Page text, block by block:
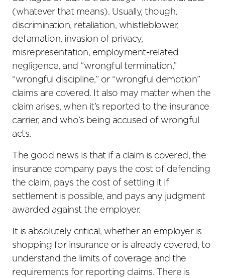
(whatever that means). Usually, though,
discrimination, retaliation, whistleblower,
defamation, invasion of privacy,
misrepresentation, employment-related
negligence, and “wrongful termination,”
“wrongful discipline,” or “wrongful demotion”
claims are covered. It also may matter when the
claim arises, when it’s reported to the insurance
carrier, and who’s being accused of wrongful
acts.
The good news is that if a claim is covered, the
insurance company pays the cost of defending
the claim, pays the cost of settling it if
settlement is possible, and pays any judgment
awarded against the employer.
It is absolutely critical, whether an employer is
shopping for insurance or is already covered, to
understand the limits of coverage and the
requirements for reporting claims. There is